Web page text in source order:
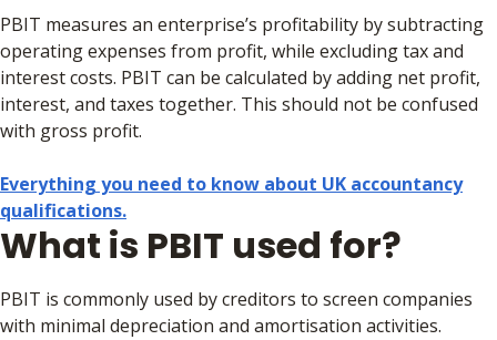
PBIT measures an enterprise’s profitability by subtracting
operating expenses from profit, while excluding tax and
interest costs. PBIT can be calculated by adding net profit,
interest, and taxes together. This should not be confused
with gross profit.
Everything you need to know about UK accountancy
qualifications.
What is PBIT used for?
PBIT is commonly used by creditors to screen companies
with minimal depreciation and amortisation activities.